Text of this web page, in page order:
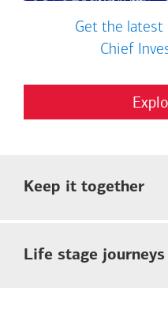
Get the
Chief
Keep it together
Life stage journeys